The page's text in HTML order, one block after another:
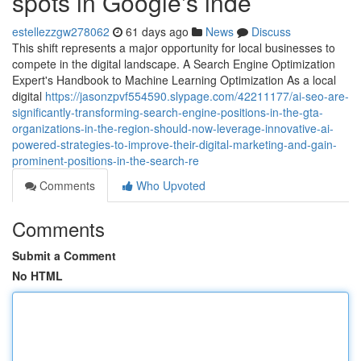
estellezzgw278062 61 days ago News
Discuss
This shift represents a major opportunity for local businesses to
compete in the digital landscape. A Search Engine Optimization
Expert's Handbook to Machine Learning Optimization As a local
digital https://jasonzpvf554590.slypage.com/42211177/ai-seo-are-
significantly-transforming-search-engine-positions-in-the-gta-
organizations-in-the-region-should-now-leverage-innovative-ai-
powered-strategies-to-improve-their-digital-marketing-and-gain-
prominent-positions-in-the-search-re
Comments
Who Upvoted
Comments
Submit a Comment
No HTML